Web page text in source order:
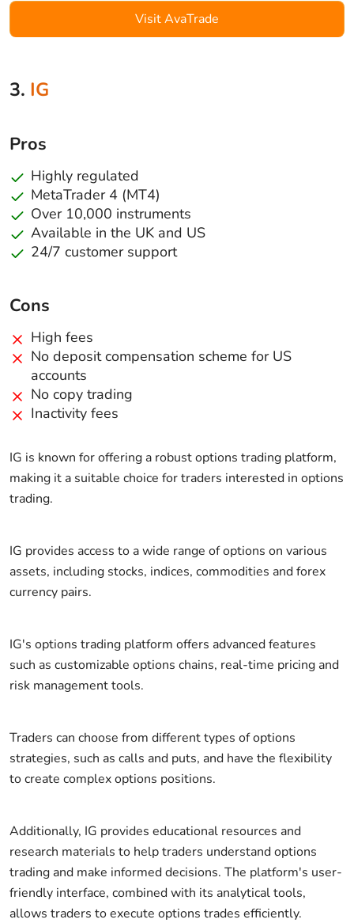
Visit AvaTrade
3. IG
Pros
Highly regulated
MetaTrader 4 (MT4)
Over 10,000 instruments
Available in the UK and US
24/7 customer support
Cons
High fees
No deposit compensation scheme for US
accounts
No copy trading
Inactivity fees
IG is known for offering a robust options trading platform,
making it a suitable choice for traders interested in options
trading.
IG provides access to a wide range of options on various
assets, including stocks, indices, commodities and forex
currency pairs.
IG's options trading platform offers advanced features
such as customizable options chains, real-time pricing and
risk management tools.
Traders can choose from different types of options
strategies, such as calls and puts, and have the flexibility
to create complex options positions.
Additionally, IG provides educational resources and
research materials to help traders understand options
trading and make informed decisions. The platform's user-
friendly interface, combined with its analytical tools,
allows traders to execute options trades efficiently.